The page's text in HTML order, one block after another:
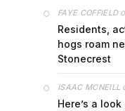
FAYE COFFIELD
Residents,
hogs roam
Stonecrest
ISAAC MCNEILL
Here’s a